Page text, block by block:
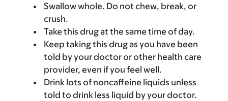
Swallow whole. Do not chew, break, or
crush.
Take this drug at the same time of day.
Keep taking this drug as you have been
told by your doctor or other health care
provider, even if you feel well.
Drink lots of noncaffeine liquids unless
told to drink less liquid by your doctor.